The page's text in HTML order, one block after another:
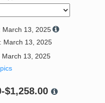
March 13, 2025
March 13, 2025
March 13, 2025
$1,258.00